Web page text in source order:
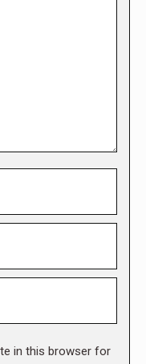
in this browser for